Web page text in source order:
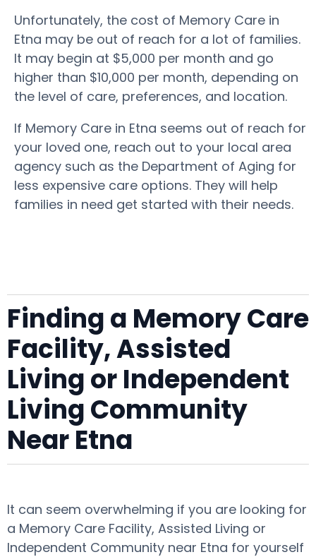
Unfortunately, the cost of Memory Care in
Etna may be out of reach for a lot of families.
It may begin at $5,000 per month and go
higher than $10,000 per month, depending on
the level of care, preferences, and location.
If Memory Care in Etna seems out of reach for
your loved one, reach out to your local area
agency such as the Department of Aging for
less expensive care options. They will help
families in need get started with their needs.
Finding a Memory Care
Facility, Assisted
Living or Independent
Living Community
Near Etna
It can seem overwhelming if you are looking for
a Memory Care Facility, Assisted Living or
Independent Community near Etna for yourself